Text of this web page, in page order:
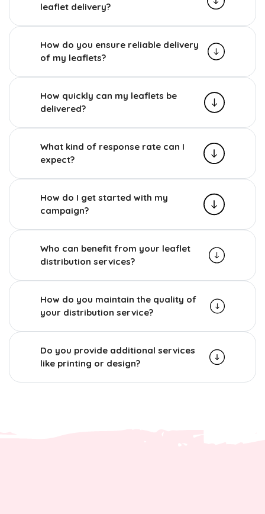
leaflet delivery?
How do you ensure reliable delivery
of my leaflets?
How quickly can my leaflets be
delivered?
What kind of response rate can I
expect?
How do I get started with my
campaign?
Who can benefit from your leaflet
distribution services?
How do you maintain the quality of
your distribution service?
Do you provide additional services
like printing or design?